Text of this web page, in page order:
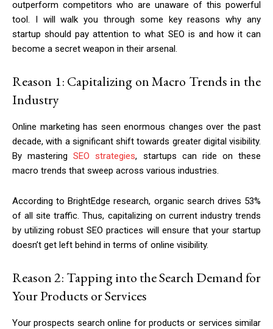
outperform competitors who are unaware of this powerful
tool. I will walk you through some key reasons why any
startup should pay attention to what SEO is and how it can
become a secret weapon in their arsenal.
Reason 1: Capitalizing on Macro Trends in the
Industry
Online marketing has seen enormous changes over the past
decade, with a significant shift towards greater digital visibility.
By masteringSEO strategies, startups can ride on these
macro trends that sweep across various industries.
According to BrightEdge research, organic search drives 53%
of all site traffic. Thus, capitalizing on current industry trends
by utilizing robust SEO practices will ensure that your startup
doesn’t get left behind in terms of online visibility.
Reason 2: Tapping into the Search Demand for
Your Products or Services
Your prospects search online for products or services similar